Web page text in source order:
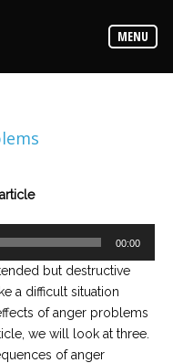
MENU
00:00
but destructive
a difficult situation
of anger problems
we will look at three.
of anger